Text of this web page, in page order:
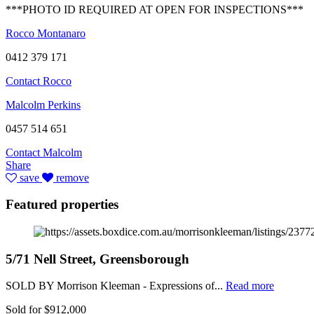
***PHOTO ID REQUIRED AT OPEN FOR INSPECTIONS***
Rocco Montanaro
0412 379 171
Contact Rocco
Malcolm Perkins
0457 514 651
Contact Malcolm
Share
save
remove
Featured properties
5/71 Nell Street, Greensborough
SOLD BY Morrison Kleeman - Expressions of... Read more
Sold for $912,000